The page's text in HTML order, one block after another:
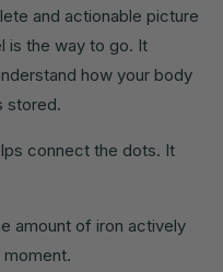
and actionable picture
is the way to go. It
how your body
stored.
connect the dots. It
amount of iron actively
moment.